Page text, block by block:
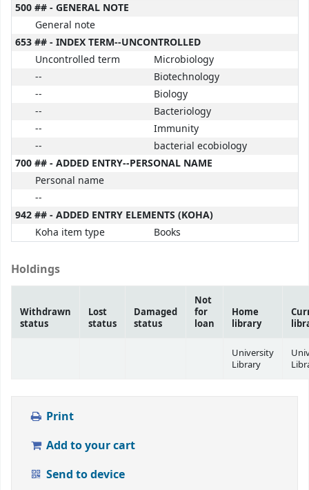
500 ## - GENERAL NOTE
General note
653 ## - INDEX TERM--UNCONTROLLED
Uncontrolled term
Microbiology
--
Biotechnology
--
Biology
--
Bacteriology
--
Immunity
--
bacterial ecobiology
700 ## - ADDED ENTRY--PERSONAL NAME
Personal name
--
942 ## - ADDED ENTRY ELEMENTS (KOHA)
Koha item type
Books
Holdings
Withdrawn
status
Lost
status
Damaged
status
Not
for
loan
Home
library
University
Library
Print
Add to your cart
Send to device